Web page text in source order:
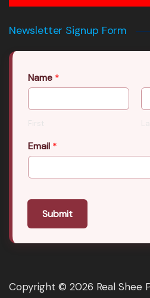
Newsletter Signup Form
Name *
First
Email *
Submit
Copyright © 2026 Real Shee